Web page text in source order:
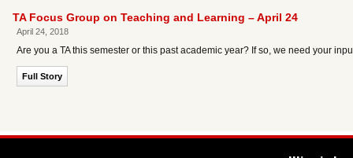
TA Focus Group on Teaching and Learning – April 24
April 24, 2018
Are you a TA this semester or this past academic year? If so, we need your
Full Story